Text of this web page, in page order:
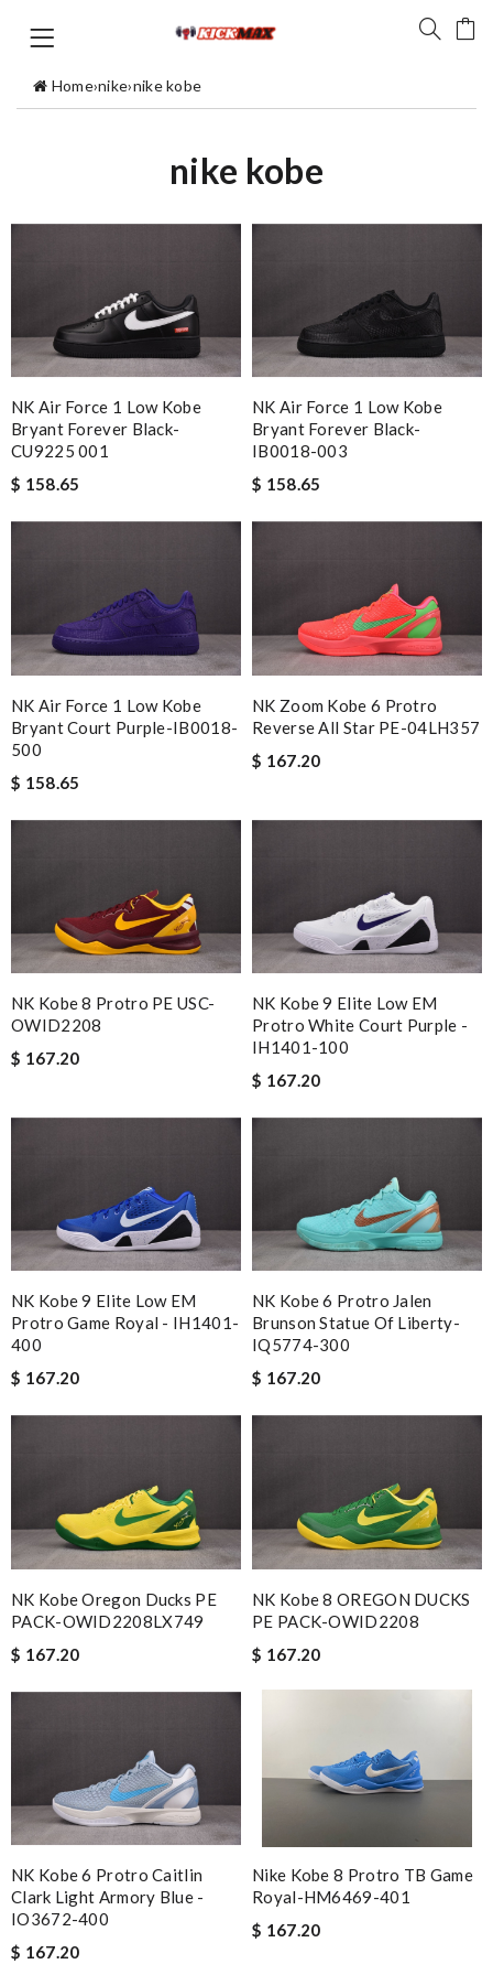
Home›nike›nike kobe
nike kobe
NK Air Force 1 Low Kobe
Bryant Forever Black-
CU9225 001
$ 158.65
NK Air Force 1 Low Kobe
Bryant Forever Black-
IB0018-003
$ 158.65
NK Air Force 1 Low Kobe
Bryant Court Purple-IB0018-
500
$ 158.65
NK Zoom Kobe 6 Protro
Reverse All Star PE-04LH357
$ 167.20
NK Kobe 8 Protro PE USC-
OWID2208
$ 167.20
NK Kobe 9 Elite Low EM
Protro White Court Purple -
IH1401-100
$ 167.20
NK Kobe 9 Elite Low EM
Protro Game Royal - IH1401-
400
$ 167.20
NK Kobe 6 Protro Jalen
Brunson Statue Of Liberty-
IQ5774-300
$ 167.20
NK Kobe Oregon Ducks PE
PACK-OWID2208LX749
$ 167.20
NK Kobe 8 OREGON DUCKS
PE PACK-OWID2208
$ 167.20
NK Kobe 6 Protro Caitlin
Clark Light Armory Blue -
IO3672-400
$ 167.20
Nike Kobe 8 Protro TB Game
Royal-HM6469-401
$ 167.20